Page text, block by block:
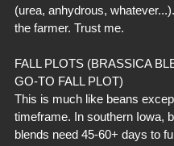
(urea, anhydrous,
the farmer. Trust me.
FALL PLOTS (BRASSICA
GO-TO FALL PLOT)
This is much like beans
timeframe. In southern Iowa,
blends need 45-60+ days to